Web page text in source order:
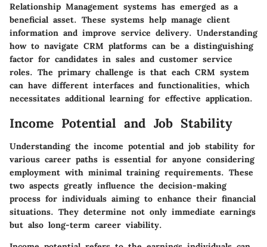
Relationship Management systems has emerged as a
beneficial asset. These systems help manage client
information and improve service delivery. Understanding
how to navigate CRM platforms can be a distinguishing
factor for candidates in sales and customer service
roles. The primary challenge is that each CRM system
can have different interfaces and functionalities, which
necessitates additional learning for effective application.
Income Potential and Job Stability
Understanding the income potential and job stability for
various career paths is essential for anyone considering
employment with minimal training requirements. These
two aspects greatly influence the decision-making
process for individuals aiming to enhance their financial
situations. They determine not only immediate earnings
but also long-term career viability.